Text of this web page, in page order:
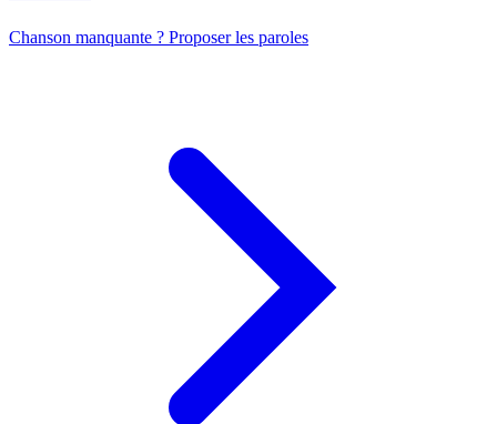
Chanson manquante ? Proposer les paroles